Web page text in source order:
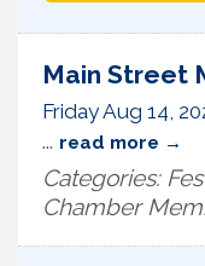
Main Street
Friday Aug 14,
... read more
Categories:
Chamber